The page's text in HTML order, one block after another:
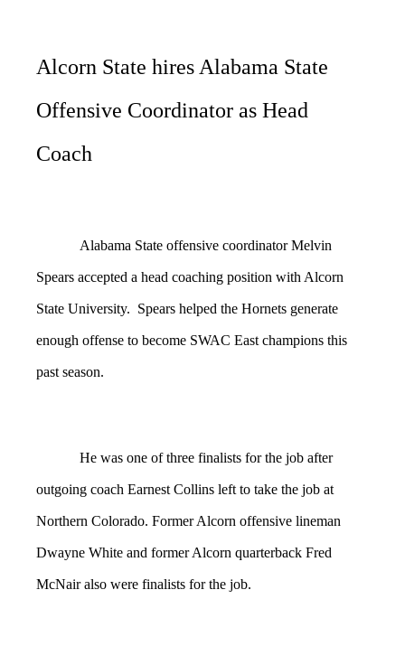
Alcorn State hires Alabama State
Offensive Coordinator as Head
Coach
Alabama State offensive coordinator Melvin
Spears accepted a head coaching position with Alcorn
State University. Spears helped the Hornets generate
enough offense to become SWAC East champions this
past season.
He was one of three finalists for the job after
outgoing coach Earnest Collins left to take the job at
Northern Colorado. Former Alcorn offensive lineman
Dwayne White and former Alcorn quarterback Fred
McNair also were finalists for the job.